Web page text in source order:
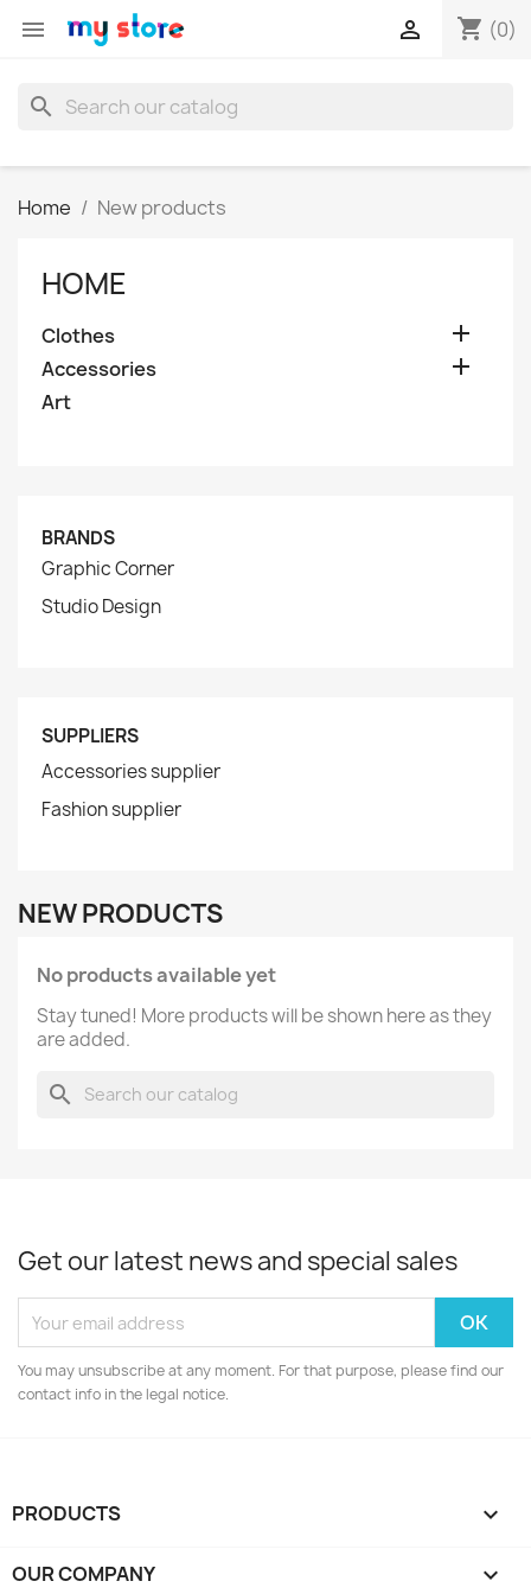
 shopping_cart (0)

search
Home New products
HOME
Clothes 
Accessories 
Art
BRANDS
Graphic Corner
Studio Design
SUPPLIERS
Accessories supplier
Fashion supplier
NEW PRODUCTS
No products available yet
Stay tuned! More products will be shown here as they
are added.
search
Get our latest news and special sales
You may unsubscribe at any moment. For that purpose, please find our
contact info in the legal notice.
PRODUCTS 
OUR COMPANY 